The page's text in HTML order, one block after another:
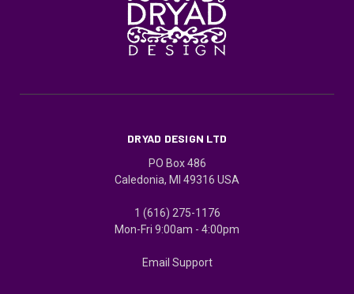
DRYAD DESIGN LTD
PO Box 486
Caledonia, MI 49316 USA
1 (616) 275-1176
Mon-Fri 9:00am - 4:00pm
Email Support